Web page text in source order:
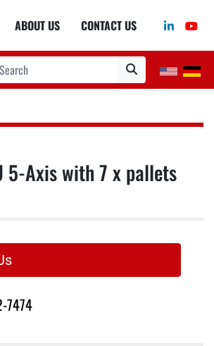
ABOUT US CONTACT US linkedin
5-Axis with 7 x pallets
7474